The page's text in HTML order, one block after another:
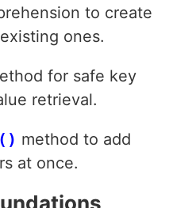
to create
ones.
for safe key
retrieval.
method to add
at once.